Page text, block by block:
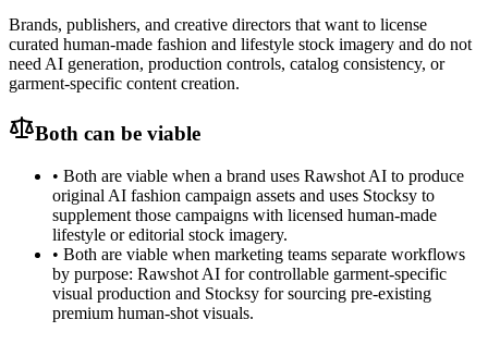
Brands, publishers, and creative directors that want to license
curated human-made fashion and lifestyle stock imagery and do not
need AI generation, production controls, catalog consistency, or
garment-specific content creation.
Both can be viable
• Both are viable when a brand uses Rawshot AI to produce
original AI fashion campaign assets and uses Stocksy to
supplement those campaigns with licensed human-made
lifestyle or editorial stock imagery.
• Both are viable when marketing teams separate workflows
by purpose: Rawshot AI for controllable garment-specific
visual production and Stocksy for sourcing pre-existing
premium human-shot visuals.